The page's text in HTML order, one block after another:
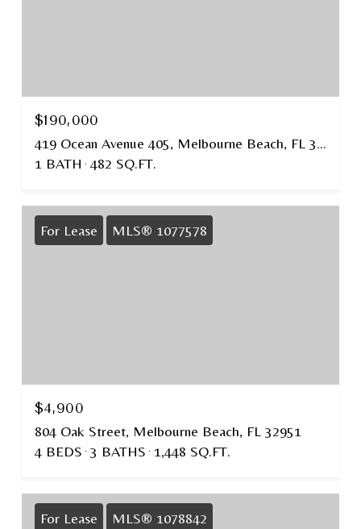
$190,000
419 Ocean Avenue 405, Melbourne Beach, FL 32951
1 BATH 482 SQ.FT.
For Lease MLS® 1077578
$4,900
804 Oak Street, Melbourne Beach, FL 32951
4 BEDS 3 BATHS 1,448 SQ.FT.
For Lease MLS® 1078842